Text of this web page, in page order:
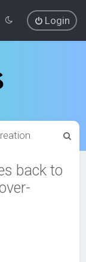
Login
back to